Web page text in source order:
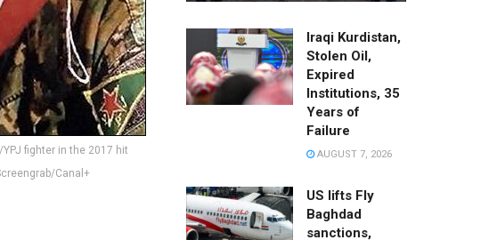
fighter in the 2017 hit
Canal+
Iraqi Kurdistan,
Stolen Oil,
Expired
Institutions, 35
Years of
Failure
AUGUST 7, 2026
US lifts Fly
Baghdad
sanctions,